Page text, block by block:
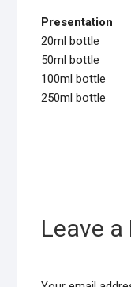
Presentation
20ml bottle
50ml bottle
100ml bottle
250ml bottle
Leave a